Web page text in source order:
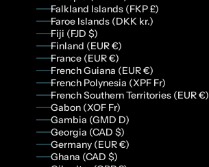
Falkland Islands (FKP £)
Faroe Islands (DKK kr.)
Fiji (FJD $)
Finland (EUR €)
France (EUR €)
French Guiana (EUR €)
French Polynesia (XPF Fr)
French Southern Territories (EUR €)
Gabon (XOF Fr)
Gambia (GMD D)
Georgia (CAD $)
Germany (EUR €)
Ghana (CAD $)